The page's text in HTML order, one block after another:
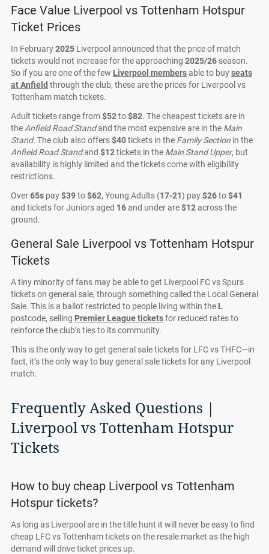
Face Value Liverpool vs Tottenham Hotspur
Ticket Prices
In February2025 Liverpool announced that the price of match
tickets would not increase for the approaching 2025/26 season.
So if you are one of the few Liverpool membersable to buyseats
at Anfield through the club, these are the prices for Liverpool vs
Tottenham match tickets.
Adult tickets range from$52to$82. The cheapest tickets are in
the Anfield Road Standand the most expensive are in the Main
Stand. The club also offers$40tickets in the Family Section in the
Anfield Road Standand $12tickets in the Main Stand Upper, but
availability is highly limited and the tickets come with eligibility
restrictions.
Over65s pay$39to$62, Young Adults (17-21) pay$26to$41
and tickets for Juniors aged 16and under are$12across the
ground.
General Sale Liverpool vs Tottenham Hotspur
Tickets
A tiny minority of fans may be able to get Liverpool FC vs Spurs
tickets on general sale, through something called the Local General
Sale. This is a ballot restricted to people living within the L
postcode, selling Premier League ticketsfor reduced rates to
reinforce the club’s ties to its community.
This is the only way to get general sale tickets for LFC vs THFC—in
fact, it’s the only way to buy general sale tickets for any Liverpool
match.
Frequently Asked Questions |
Liverpool vs Tottenham Hotspur
Tickets
How to buy cheap Liverpool vs Tottenham
Hotspur tickets?
As long as Liverpool are in the title hunt it will never be easy to find
cheap LFC vs Tottenham tickets on the resale market as the high
demand will drive ticket prices up.